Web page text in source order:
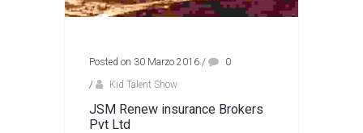
Posted on 30 Marzo 2016 /
0
/
Kid Talent Show
JSM Renew insurance Brokers
Pvt Ltd